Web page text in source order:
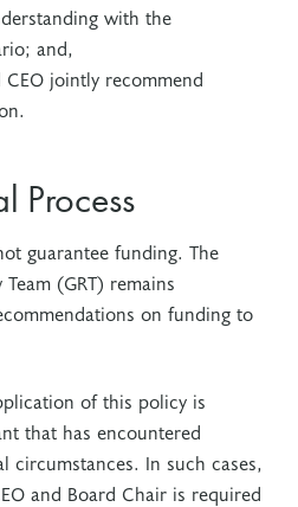
with the
and,
jointly recommend
Process
guarantee funding. The
(GRT) remains
on funding to
of this policy is
that has encountered
circumstances. In such cases,
and Board Chair is required